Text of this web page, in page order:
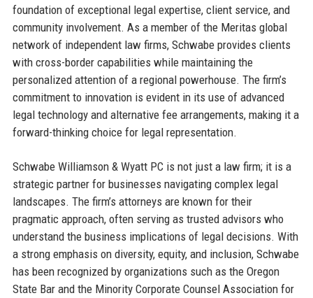
foundation of exceptional legal expertise, client service, and
community involvement. As a member of the Meritas global
network of independent law firms, Schwabe provides clients
with cross-border capabilities while maintaining the
personalized attention of a regional powerhouse. The firm’s
commitment to innovation is evident in its use of advanced
legal technology and alternative fee arrangements, making it a
forward-thinking choice for legal representation.
Schwabe Williamson & Wyatt PC is not just a law firm; it is a
strategic partner for businesses navigating complex legal
landscapes. The firm’s attorneys are known for their
pragmatic approach, often serving as trusted advisors who
understand the business implications of legal decisions. With
a strong emphasis on diversity, equity, and inclusion, Schwabe
has been recognized by organizations such as the Oregon
State Bar and the Minority Corporate Counsel Association for